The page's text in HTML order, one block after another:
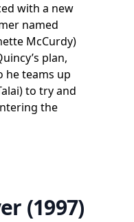
with a new
named
McCurdy)
plan,
he teams up
to try and
the
(1997)